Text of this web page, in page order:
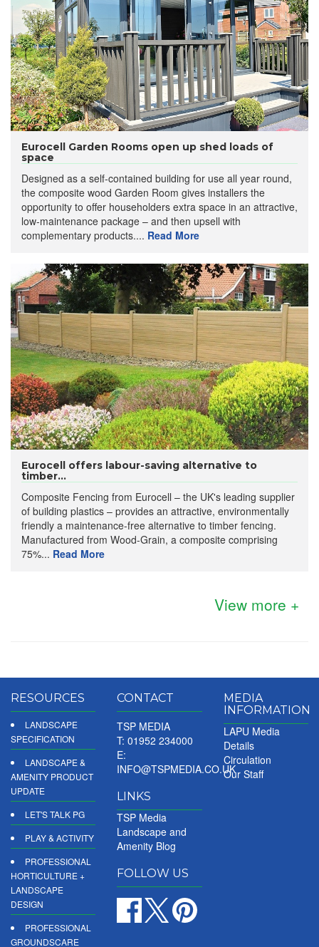
Eurocell Garden Rooms open up shed loads of
space
Designed as a self-contained building for use all year round,
the composite wood Garden Room gives installers the
opportunity to offer householders extra space in an attractive,
low-maintenance package – and then upsell with
complementary products.... Read More
Eurocell offers labour-saving alternative to
timber...
Composite Fencing from Eurocell – the UK's leading supplier
of building plastics – provides an attractive, environmentally
friendly a maintenance-free alternative to timber fencing.
Manufactured from Wood-Grain, a composite comprising
75%... Read More
View more +
RESOURCES
LANDSCAPE
SPECIFICATION
LANDSCAPE &
AMENITY PRODUCT
UPDATE
LET'S TALK PG
PLAY & ACTIVITY
PROFESSIONAL
HORTICULTURE +
LANDSCAPE
DESIGN
PROFESSIONAL
GROUNDSCARE
CONTACT
TSP MEDIA
T: 01952 234000
E:
INFO@TSPMEDIA.CO.UK
LINKS
TSP Media
Landscape and
Amenity Blog
FOLLOW US
MEDIA
INFORMATION
LAPU Media
Details
Circulation
Our Staff